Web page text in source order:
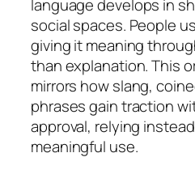
language develops in
social spaces. People
giving it meaning
than explanation. This
mirrors how slang,
phrases gain traction
approval, relying
meaningful use.